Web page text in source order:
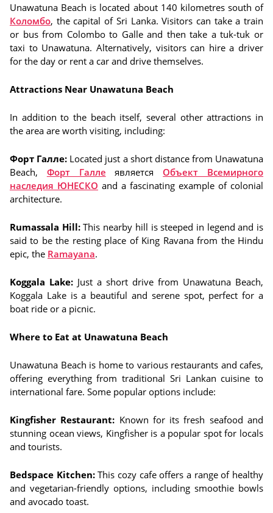
Unawatuna Beach is located about 140 kilometres south of
Коломбо, the capital of Sri Lanka. Visitors can take a train
or bus from Colombo to Galle and then take a tuk-tuk or
taxi to Unawatuna. Alternatively, visitors can hire a driver
for the day or rent a car and drive themselves.
Attractions Near Unawatuna Beach
In addition to the beach itself, several other attractions in
the area are worth visiting, including:
Форт Галле: Located just a short distance from Unawatuna
Beach, Форт Галле является Объект Всемирного
наследия ЮНЕСКО and a fascinating example of colonial
architecture.
Rumassala Hill:This nearby hill is steeped in legend and is
said to be the resting place of King Ravana from the Hindu
epic, the Ramayana.
Koggala Lake: Just a short drive from Unawatuna Beach,
Koggala Lake is a beautiful and serene spot, perfect for a
boat ride or a picnic.
Where to Eat at Unawatuna Beach
Unawatuna Beach is home to various restaurants and cafes,
offering everything from traditional Sri Lankan cuisine to
international fare. Some popular options include:
Kingfisher Restaurant: Known for its fresh seafood and
stunning ocean views, Kingfisher is a popular spot for locals
and tourists.
Bedspace Kitchen:This cozy cafe offers a range of healthy
and vegetarian-friendly options, including smoothie bowls
and avocado toast.